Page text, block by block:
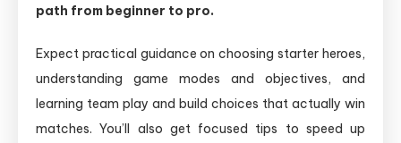
path from beginner to pro.
Expect practical guidance on choosing starter heroes,
understanding game modes and objectives, and
learning team play and build choices that actually win
matches. You’ll also get focused tips to speed up